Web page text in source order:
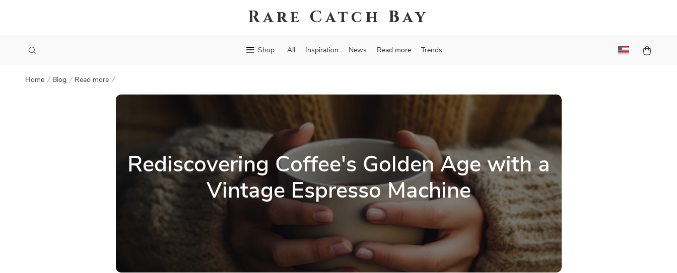
Rare Catch Bay
Shop All Inspiration News Read more Trends
Home Blog Read more
Rediscovering Coffee's Golden Age with a
Vintage Espresso Machine